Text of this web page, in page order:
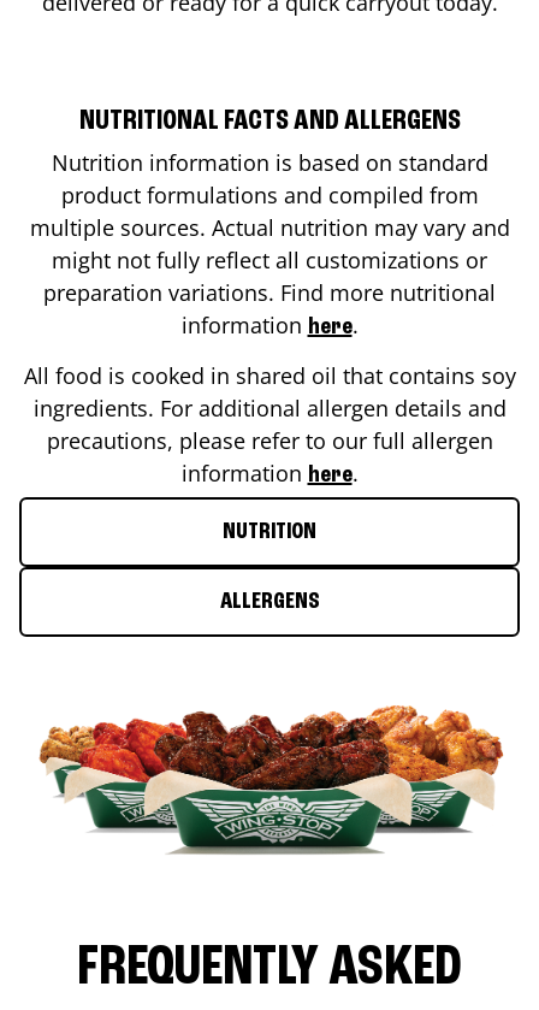
NUTRITIONAL FACTS AND ALLERGENS
Nutrition information is based on standard
product formulations and compiled from
multiple sources. Actual nutrition may vary and
might not fully reflect all customizations or
preparation variations. Find more nutritional
information here.
All food is cooked in shared oil that contains soy
ingredients. For additional allergen details and
precautions, please refer to our full allergen
information here.
NUTRITION
ALLERGENS
FREQUENTLY ASKED